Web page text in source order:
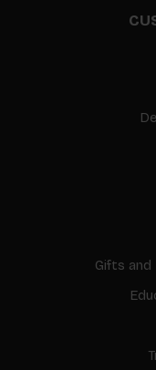
Gifts and